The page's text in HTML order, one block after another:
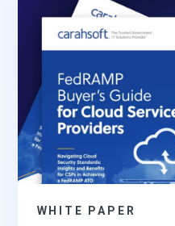
WHITE PAPER